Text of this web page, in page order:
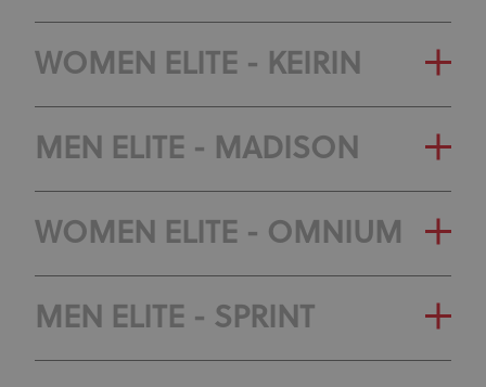
OLYMPIC RANKING
GENERAL CLASSIFICATION
OLYMPIC RANKING
WOMEN ELITE - KEIRIN
GENERAL CLASSIFICATION
OLYMPIC RANKING
MEN ELITE - MADISON
GENERAL CLASSIFICATION
OLYMPIC RANKING
WOMEN ELITE - OMNIUM
GENERAL CLASSIFICATION
MEN ELITE - SPRINT